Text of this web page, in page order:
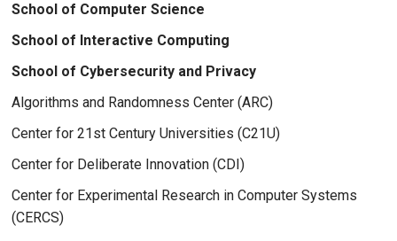
School of Computer Science
School of Interactive Computing
School of Cybersecurity and Privacy
Algorithms and Randomness Center (ARC)
Center for 21st Century Universities (C21U)
Center for Deliberate Innovation (CDI)
Center for Experimental Research in Computer Systems
(CERCS)